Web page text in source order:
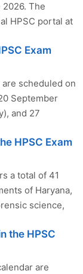
2026. The
HPSC portal at
Exam
scheduled on
September
and 27
HPSC Exam
a total of 41
of Haryana,
science,
the HPSC
are